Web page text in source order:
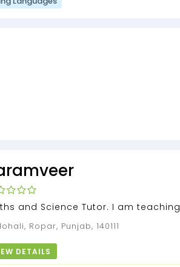
and Science Tutor. I am teaching
and Science from last 7 years as
Ropar, Punjab, 140111
DETAILS